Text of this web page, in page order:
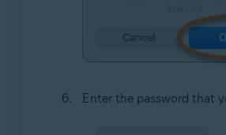
Enter the password that